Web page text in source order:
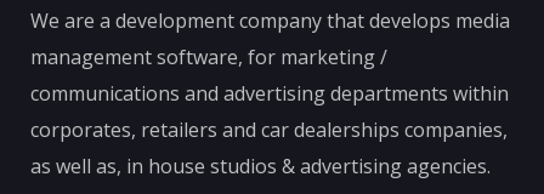
We are a development company that develops media
management software, for marketing /
communications and advertising departments within
corporates, retailers and car dealerships companies,
as well as, in house studios & advertising agencies.